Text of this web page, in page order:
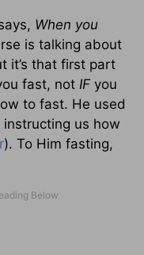
When you
is talking about
it’s that first part
fast, not IF you
to fast. He used
us how
). To Him fasting,